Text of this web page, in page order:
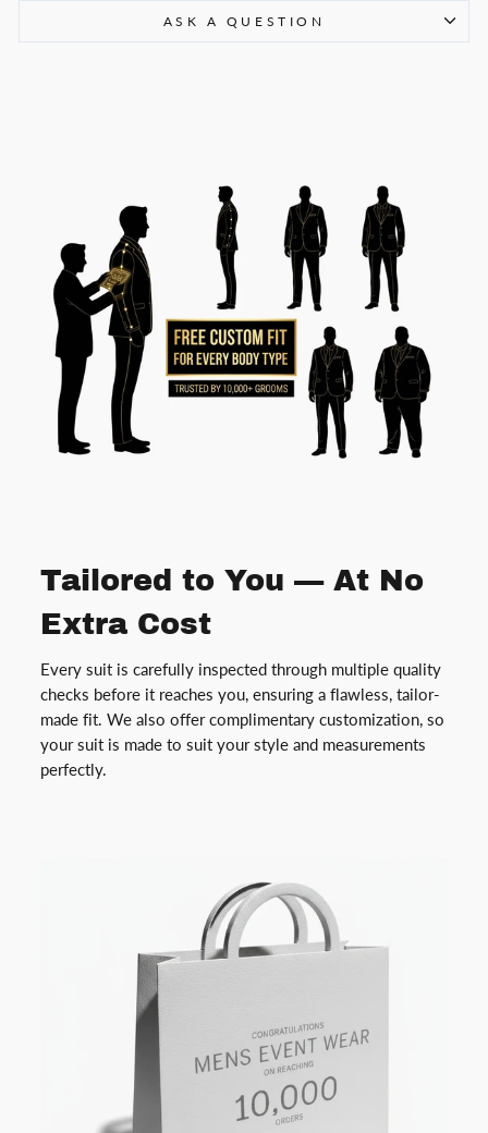
ASK A QUESTION
Tailored to You — At No
Extra Cost
Every suit is carefully inspected through multiple quality
checks before it reaches you, ensuring a flawless, tailor-
made fit. We also offer complimentary customization, so
your suit is made to suit your style and measurements
perfectly.